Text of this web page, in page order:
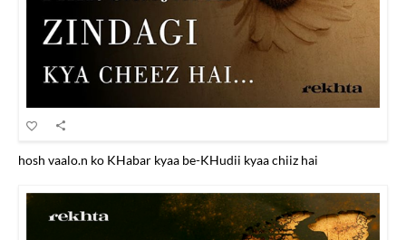
hosh vaalo.n ko KHabar kyaa be-KHudii kyaa chiiz hai